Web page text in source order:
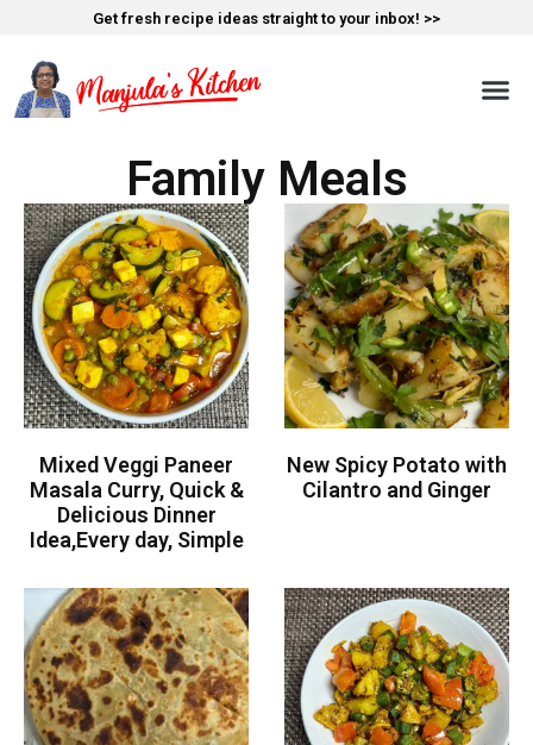
Get fresh recipe ideas straight to your inbox! >>
Family Meals
Mixed Veggi Paneer
Masala Curry, Quick &
Delicious Dinner
Idea,Every day, Simple
New Spicy Potato with
Cilantro and Ginger